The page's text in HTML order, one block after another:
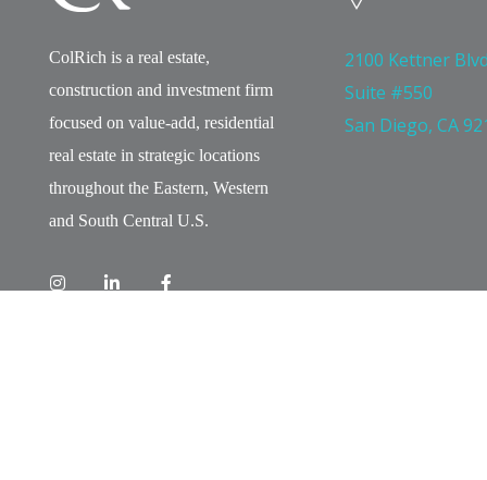
ColRich is a real estate,
construction and investment firm
focused on value-add, residential
real estate in strategic locations
throughout the Eastern, Western
and South Central U.S.
2100 Kettner
Suite #550
San Diego, CA